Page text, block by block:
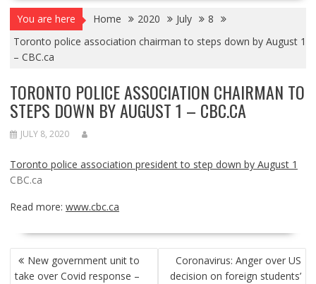
You are here Home 2020 July
8
Toronto police association chairman to steps down by August 1
– CBC.ca
TORONTO POLICE ASSOCIATION CHAIRMAN TO
STEPS DOWN BY AUGUST 1 – CBC.CA
JULY 8, 2020
Toronto police association president to step down by August 1
CBC.ca
Read more: www.cbc.ca
POST
NAVIGATION
New government unit to
take over Covid response –
Coronavirus: Anger over US
decision on foreign students’